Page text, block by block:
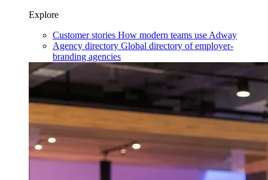
Explore
Customer stories How modern teams use Adway
Agency directory Global directory of employer-
branding agencies